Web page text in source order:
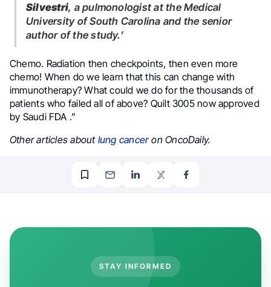
Silvestri, a pulmonologist at the Medical
University of South Carolina and the senior
author of the study.’
Chemo. Radiation then checkpoints, then even more
chemo! When do we learn that this can change with
immunotherapy? What could we do for the thousands of
patients who failed all of above? Quilt 3005 now approved
by Saudi FDA .”
Other articles about lung canceron OncoDaily.
STAY INFORMED